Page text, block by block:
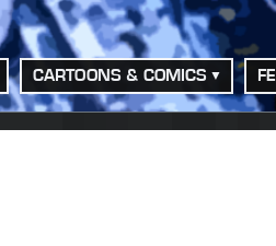
CARTOONS & COMICS